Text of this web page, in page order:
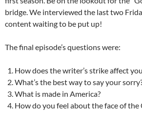
bridge. We interviewed the last two
content waiting to be put up!
The final episode’s questions were:
How does the writer’s strike affect
What’s the best way to say your
What is made in America?
How do you feel about the face of the